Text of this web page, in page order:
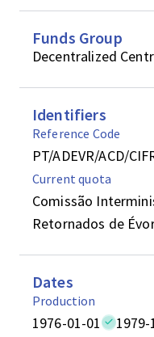
Funds Group
Decentralized
Identifiers
Reference Code
PT/ADEVR/ACD/
Current quota
Comissão
Retornados de
Dates
Production
1976-01-01 1979-